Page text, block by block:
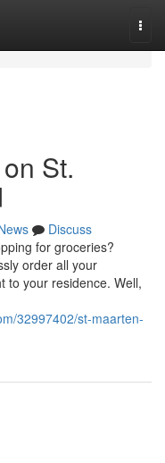
St.
Discuss
for groceries?
order all your
to your residence. Well,
32997402/st-maarten-